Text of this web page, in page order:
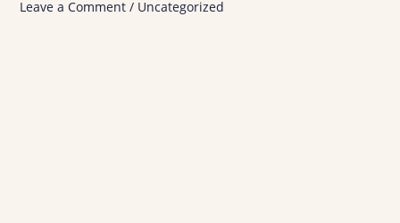
Leave a Comment / Uncategorized